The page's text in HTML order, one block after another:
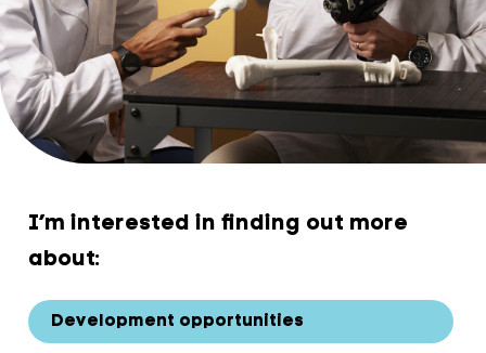
I’m interested in finding out more
about:
Development opportunities